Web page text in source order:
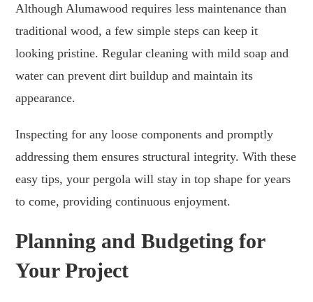
Although Alumawood requires less maintenance than
traditional wood, a few simple steps can keep it
looking pristine. Regular cleaning with mild soap and
water can prevent dirt buildup and maintain its
appearance.
Inspecting for any loose components and promptly
addressing them ensures structural integrity. With these
easy tips, your pergola will stay in top shape for years
to come, providing continuous enjoyment.
Planning and Budgeting for
Your Project